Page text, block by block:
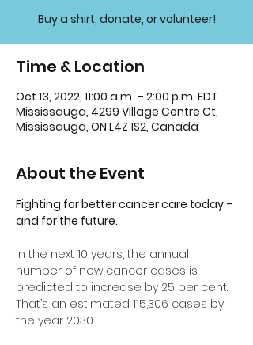
Buy a shirt, donate, or volunteer!
Time & Location
Oct 13, 2022, 11:00 a.m. – 2:00 p.m. EDT
Mississauga, 4299 Village Centre Ct,
Mississauga, ON L4Z 1S2, Canada
About the Event
Fighting for better cancer care today –
and for the future.
In the next 10 years, the annual
number of new cancer cases is
predicted to increase by 25 per cent.
That’s an estimated 115,306 cases by
the year 2030.